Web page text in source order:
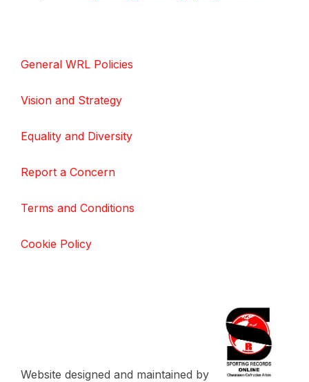
General WRL Policies
Vision and Strategy
Equality and Diversity
Report a Concern
Terms and Conditions
Cookie Policy
Website designed and maintained by